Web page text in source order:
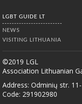
LGBT GUIDE LT
NEWS
VISITING LITHUANIA
©2019 LGL
Association Lithuanian
Address: Odminių str.
Code: 291902980